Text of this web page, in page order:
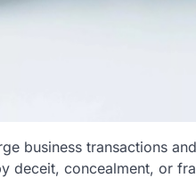
business transactions
deceit, concealment, or